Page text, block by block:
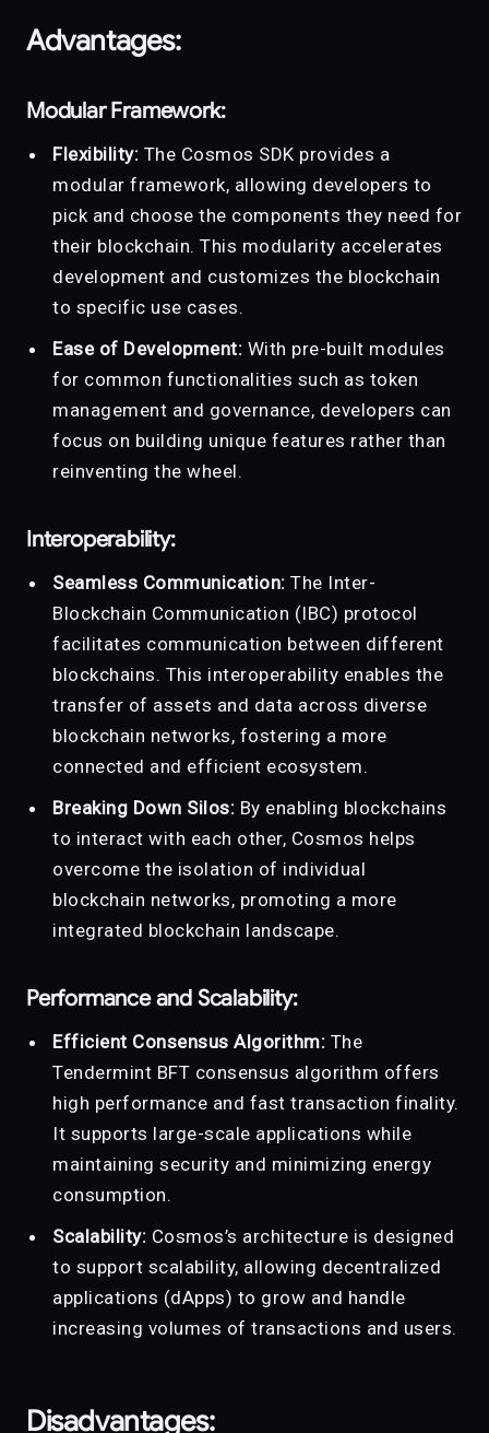
Advantages:
Modular Framework:
Flexibility: The Cosmos SDK provides a
modular framework, allowing developers to
pick and choose the components they need for
their blockchain. This modularity accelerates
development and customizes the blockchain
to specific use cases.
Ease of Development: With pre-built modules
for common functionalities such as token
management and governance, developers can
focus on building unique features rather than
reinventing the wheel.
Interoperability:
Seamless Communication: The Inter-
Blockchain Communication (IBC) protocol
facilitates communication between different
blockchains. This interoperability enables the
transfer of assets and data across diverse
blockchain networks, fostering a more
connected and efficient ecosystem.
Breaking Down Silos: By enabling blockchains
to interact with each other, Cosmos helps
overcome the isolation of individual
blockchain networks, promoting a more
integrated blockchain landscape.
Performance and Scalability:
Efficient Consensus Algorithm: The
Tendermint BFT consensus algorithm offers
high performance and fast transaction finality.
It supports large-scale applications while
maintaining security and minimizing energy
consumption.
Scalability: Cosmos’s architecture is designed
to support scalability, allowing decentralized
applications (dApps) to grow and handle
increasing volumes of transactions and users.
Disadvantages: